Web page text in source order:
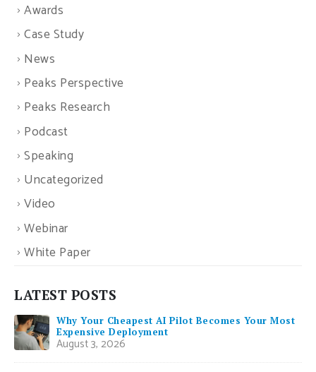
Awards
Case Study
News
Peaks Perspective
Peaks Research
Podcast
Speaking
Uncategorized
Video
Webinar
White Paper
LATEST POSTS
Why Your Cheapest AI Pilot Becomes Your Most
Expensive Deployment
August 3, 2026